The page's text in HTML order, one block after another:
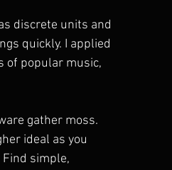
discrete units and
quickly. I applied
of popular music,
gather moss.
ideal as you
simple,